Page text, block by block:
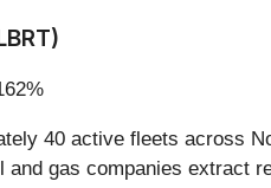
40 active fleets across
and gas companies extract